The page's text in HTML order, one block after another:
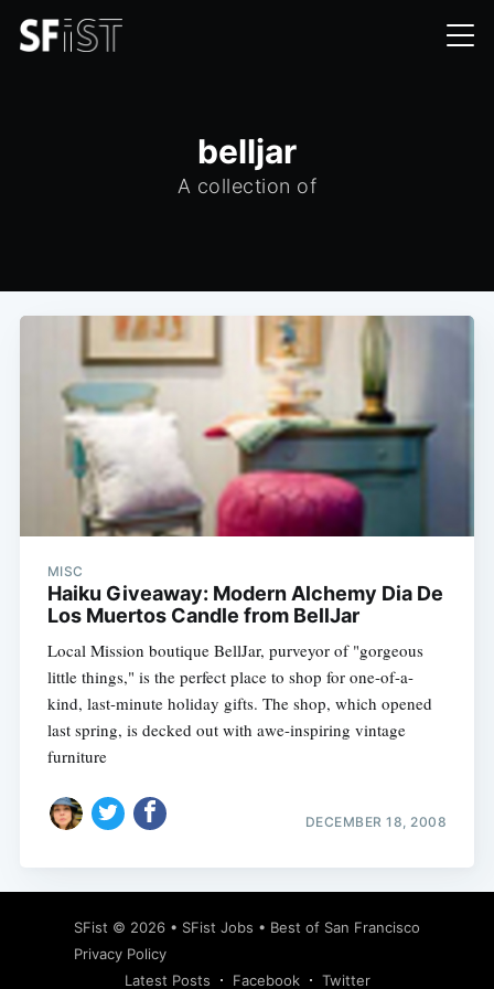
belljar
A collection of
MISC
Haiku Giveaway: Modern Alchemy Dia De
Los Muertos Candle from BellJar
Local Mission boutique BellJar, purveyor of "gorgeous
little things," is the perfect place to shop for one-of-a-
kind, last-minute holiday gifts. The shop, which opened
last spring, is decked out with awe-inspiring vintage
furniture
DECEMBER 18, 2008
SFist © 2026 • SFist Jobs • Best of San Francisco
Privacy Policy
Latest Posts
Facebook Twitter